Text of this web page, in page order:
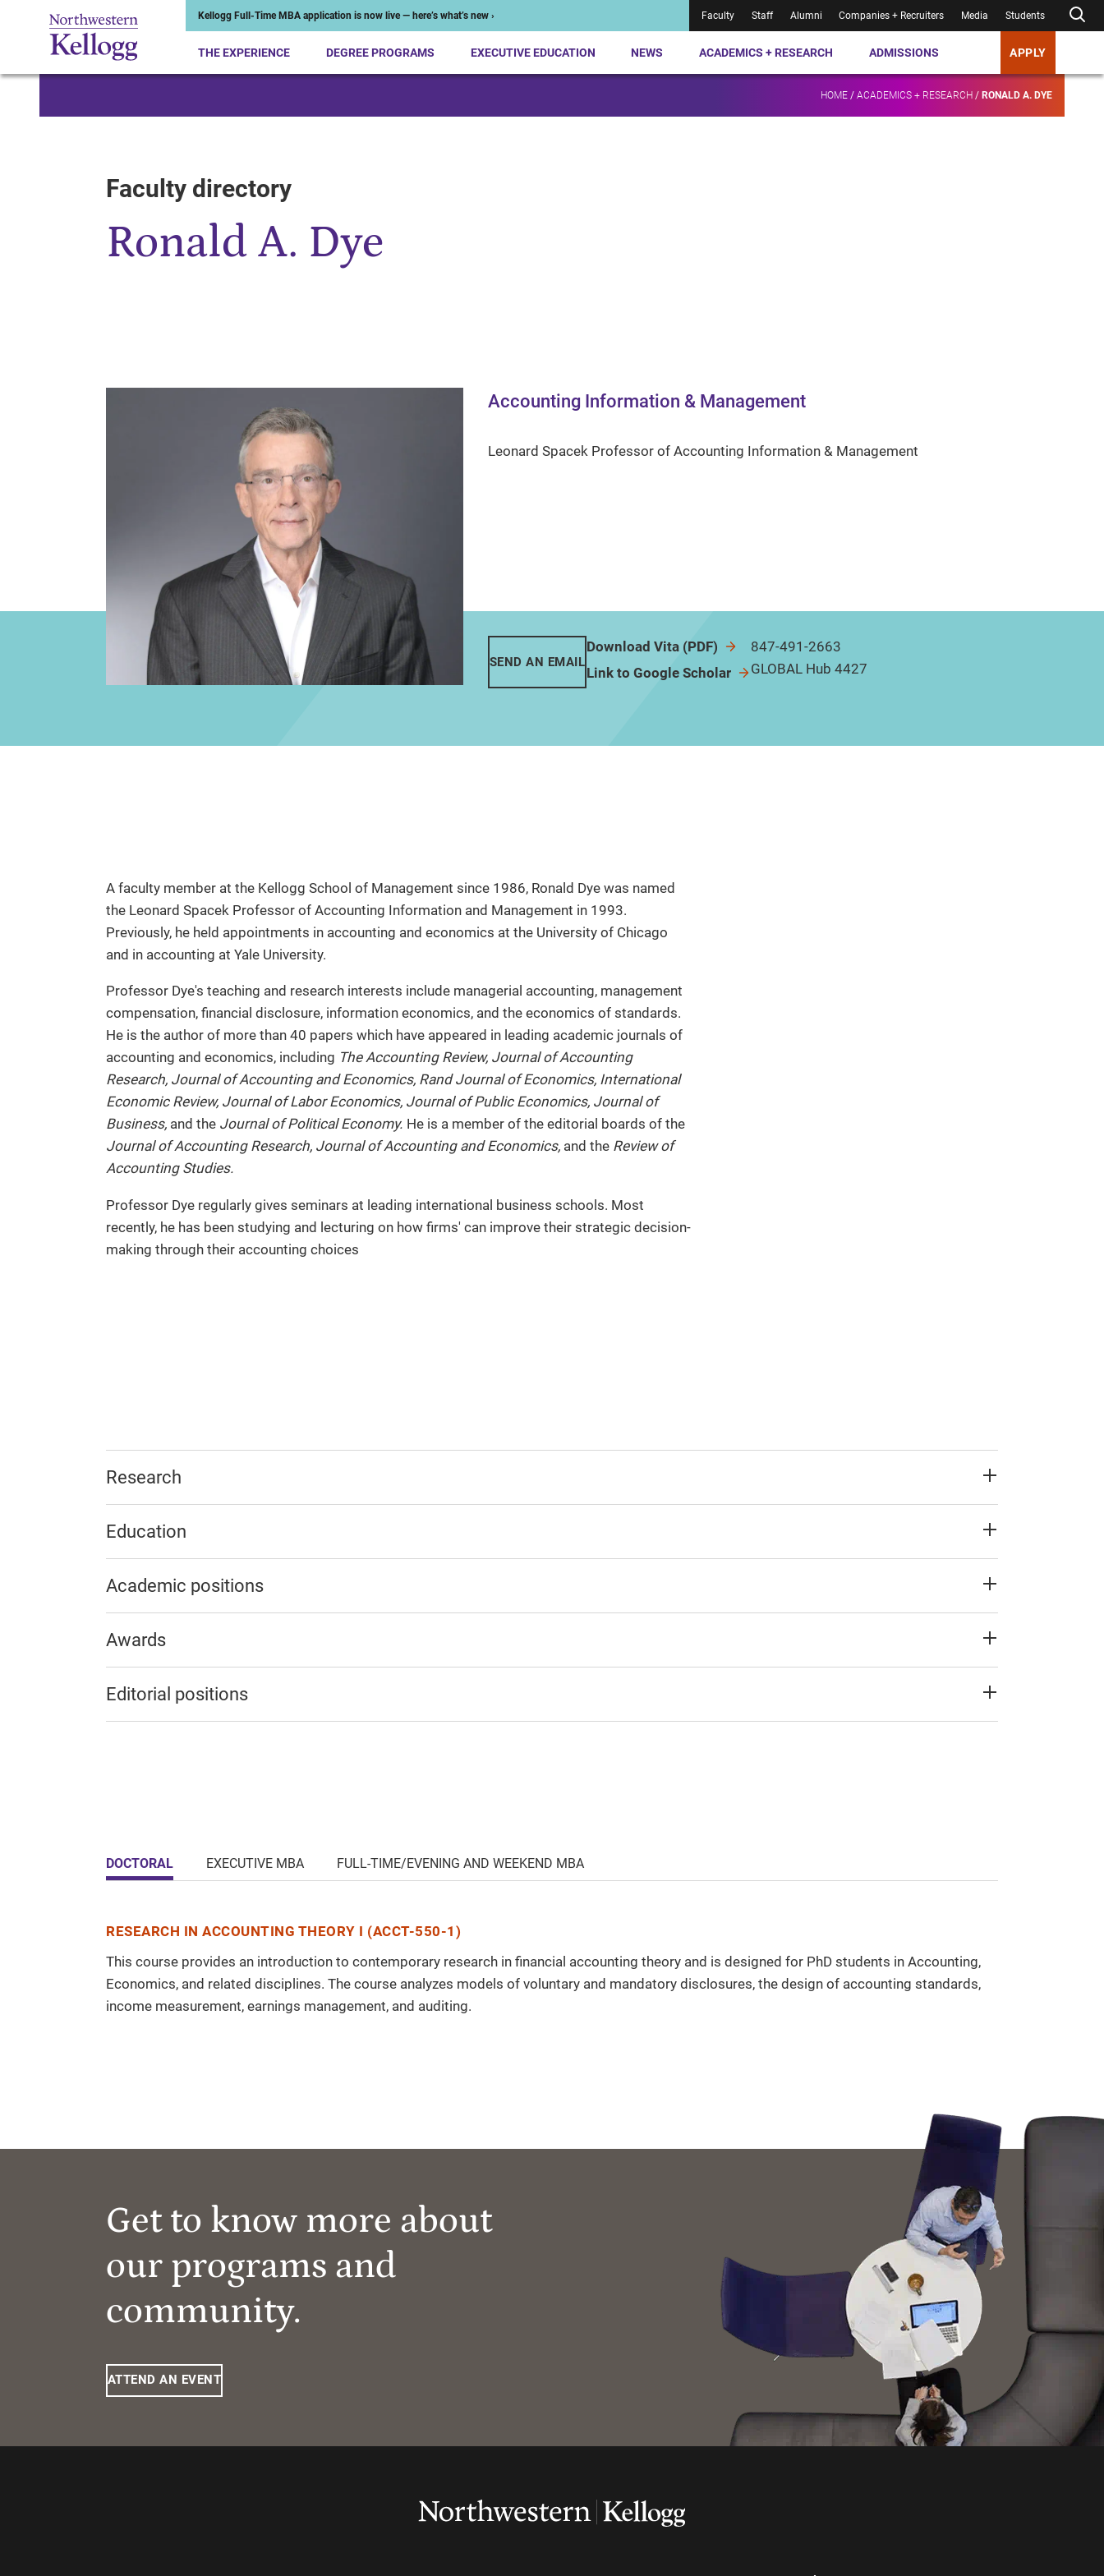
Kellogg Full-Time MBA application is now live — here’s what’s new › Faculty Staff Alumni Companies + Recruiters Media Students
THE EXPERIENCE DEGREE PROGRAMS EXECUTIVE EDUCATION NEWS ACADEMICS + RESEARCH ADMISSIONS APPLY
HOME / ACADEMICS + RESEARCH / RONALD A. DYE
Faculty directory
Ronald A. Dye
Accounting Information & Management
Leonard Spacek Professor of Accounting Information & Management
SEND AN EMAIL
Download Vita (PDF)
Link to Google Scholar
847-491-2663
GLOBAL Hub 4427
A faculty member at the Kellogg School of Management since 1986, Ronald Dye was named
the Leonard Spacek Professor of Accounting Information and Management in 1993.
Previously, he held appointments in accounting and economics at the University of Chicago
and in accounting at Yale University.
Professor Dye's teaching and research interests include managerial accounting, management
compensation, financial disclosure, information economics, and the economics of standards.
He is the author of more than 40 papers which have appeared in leading academic journals of
accounting and economics, including The Accounting Review, Journal of Accounting
Research, Journal of Accounting and Economics, Rand Journal of Economics, International
Economic Review, Journal of Labor Economics, Journal of Public Economics, Journal of
Business, and the Journal of Political Economy. He is a member of the editorial boards of the
Journal of Accounting Research, Journal of Accounting and Economics, and the Review of
Accounting Studies.
Professor Dye regularly gives seminars at leading international business schools. Most
recently, he has been studying and lecturing on how firms' can improve their strategic decision-
making through their accounting choices
Research
Education
Academic positions
Awards
Editorial positions
DOCTORAL EXECUTIVE MBA FULL-TIME/EVENING AND WEEKEND MBA
RESEARCH IN ACCOUNTING THEORY I (ACCT-550-1)
This course provides an introduction to contemporary research in financial accounting theory and is designed for PhD students in Accounting,
Economics, and related disciplines. The course analyzes models of voluntary and mandatory disclosures, the design of accounting standards,
income measurement, earnings management, and auditing.
Get to know more about
our programs and
community.
ATTEND AN EVENT